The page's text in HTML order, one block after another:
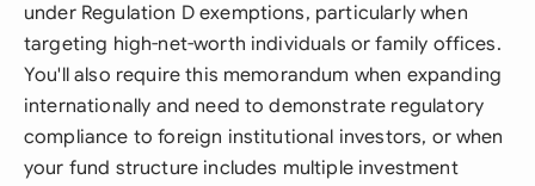
under Regulation D exemptions, particularly when
targeting high-net-worth individuals or family offices.
You'll also require this memorandum when expanding
internationally and need to demonstrate regulatory
compliance to foreign institutional investors, or when
your fund structure includes multiple investment